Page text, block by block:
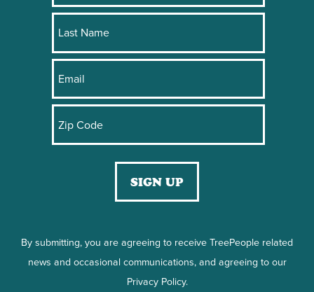
By submitting, you are agreeing to receive TreePeople related
news and occasional communications, and agreeing to our
Privacy Policy.